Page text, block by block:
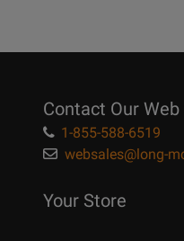
Contact Our Web
1-855-588-6519
websales@long-
Your Store